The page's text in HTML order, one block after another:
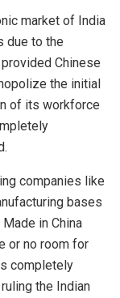
market of India
due to the
Chinese
the initial
of its workforce
companies like
bases
in China
or no room for
completely
the Indian